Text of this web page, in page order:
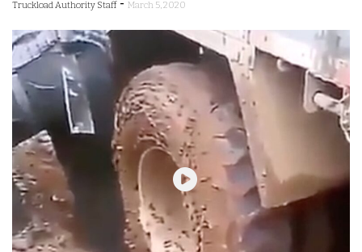
Truckload Authority Staff - March 5, 2020